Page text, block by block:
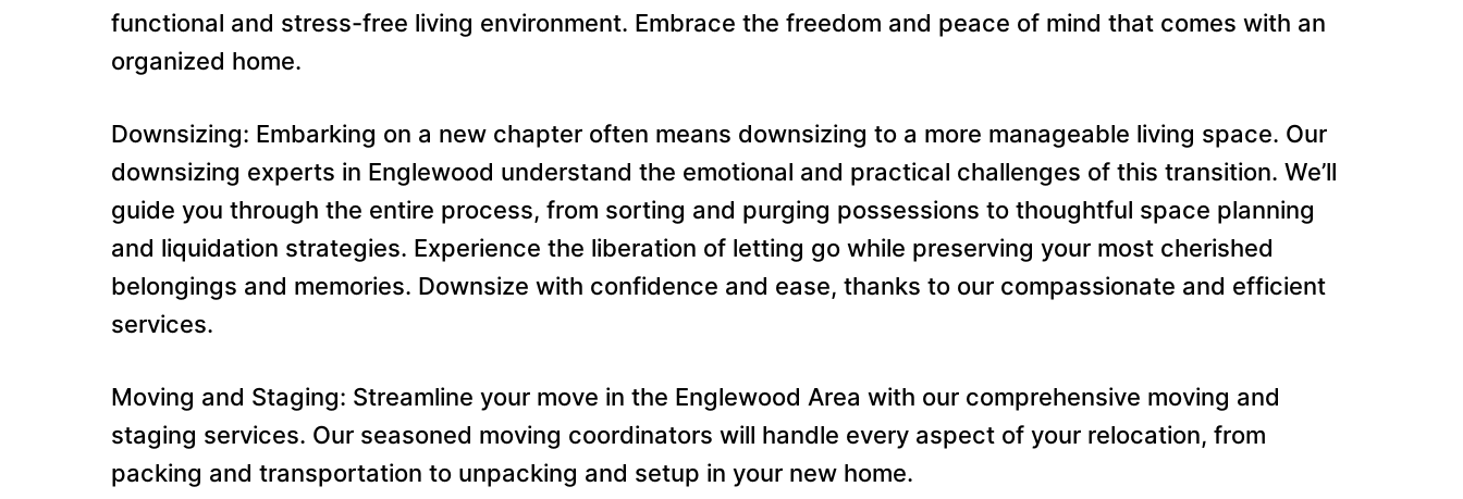
functional and stress-free living environment. Embrace the freedom and peace of mind that comes with an
organized home.
Downsizing: Embarking on a new chapter often means downsizing to a more manageable living space. Our
downsizing experts in Englewood understand the emotional and practical challenges of this transition. We’ll
guide you through the entire process, from sorting and purging possessions to thoughtful space planning
and liquidation strategies. Experience the liberation of letting go while preserving your most cherished
belongings and memories. Downsize with confidence and ease, thanks to our compassionate and efficient
services.
Moving and Staging: Streamline your move in the Englewood Area with our comprehensive moving and
staging services. Our seasoned moving coordinators will handle every aspect of your relocation, from
packing and transportation to unpacking and setup in your new home.